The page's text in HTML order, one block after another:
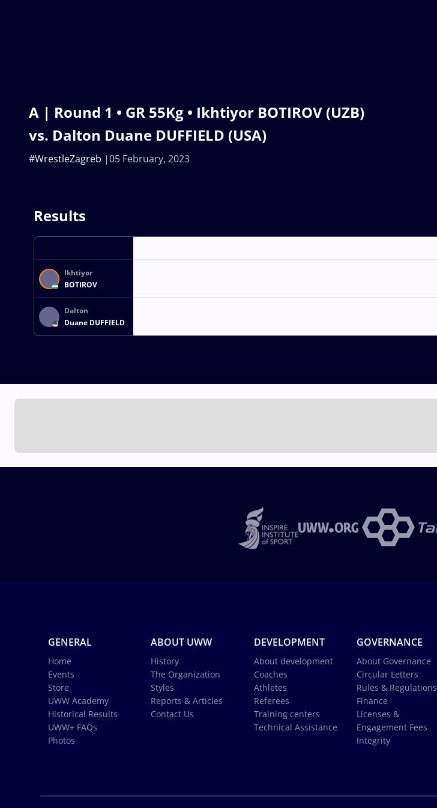
A | Round 1 • GR 55Kg • Ikhtiyor BOTIROV (UZB)
vs. Dalton Duane DUFFIELD (USA)
05 February, 2023
#WrestleZagreb
Results
Ikhtiyor
BOTIROV
Dalton
Duane DUFFIELD
GENERAL
Home
Events
Store
UWW Academy
Historical Results
UWW+ FAQs
Photos
ABOUT UWW
History
The Organization
Styles
Reports & Articles
Contact Us
DEVELOPMENT
About development
Coaches
Athletes
Referees
Training centers
Technical Assistance
GOVERNANCE
About Governance
Circular Letters
Rules & Regulations
Finance
Licenses &
Engagement Fees
Integrity